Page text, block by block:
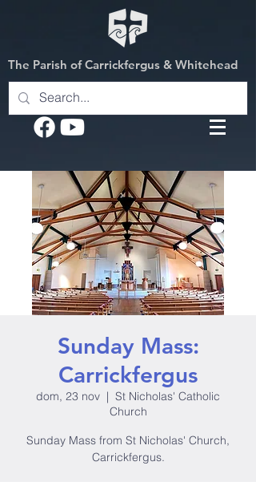
The Parish of Carrickfergus & Whitehead
Sunday Mass:
Carrickfergus
dom, 23 nov
  |
St Nicholas' Catholic
Church
Sunday Mass from St Nicholas' Church,
Carrickfergus.